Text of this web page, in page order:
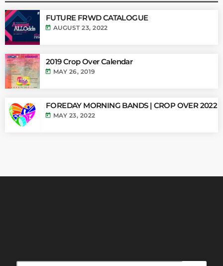
FUTURE FRWD CATALOGUE
today AUGUST 23, 2022
2019 Crop Over Calendar
today MAY 26, 2019
FOREDAY MORNING BANDS | CROP OVER 2022
today MAY 23, 2022